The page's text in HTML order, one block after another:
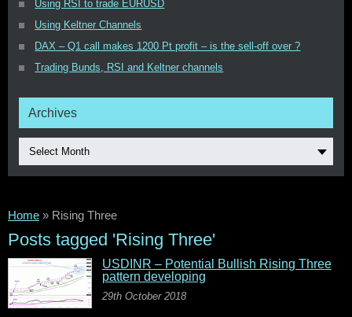
Using RSI to trade EURUSD
Using Keltner Channels
DAX – Q1 call makes 1200 Pt profit – is the sell-off over ?
Trading Bunds, RSI and Keltner channels
Archives
Select Month
Home » Rising Three
Posts tagged 'Rising Three'
USDINR – Potential Bullish Rising Three
pattern developing
29th October 2018